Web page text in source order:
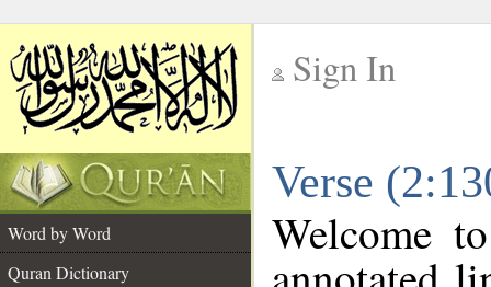
Sign In
Verse
Word by Word
Quran Dictionary
Welcome